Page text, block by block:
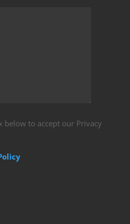
below to accept our Privacy